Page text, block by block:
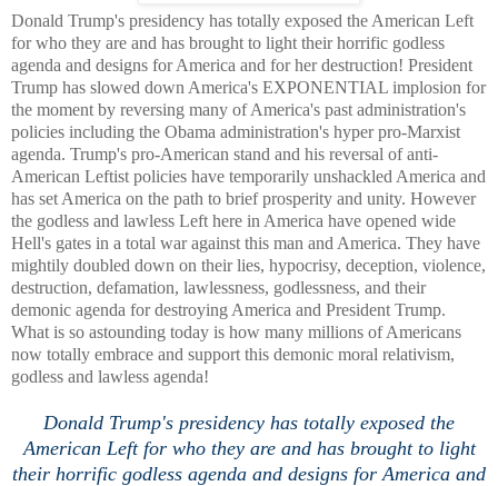
Donald Trump's presidency has totally exposed the American Left
for who they are and has brought to light their horrific godless
agenda and designs for America and for her destruction! President
Trump has slowed down America's EXPONENTIAL implosion for
the moment by reversing many of America's past administration's
policies including the Obama administration's hyper pro-Marxist
agenda. Trump's pro-American stand and his reversal of anti-
American Leftist policies have temporarily unshackled America and
has set America on the path to brief prosperity and unity. However
the godless and lawless Left here in America have opened wide
Hell's gates in a total war against this man and America. They have
mightily doubled down on their lies, hypocrisy, deception, violence,
destruction, defamation, lawlessness, godlessness, and their
demonic agenda for destroying America and President Trump.
What is so astounding today is how many millions of Americans
now totally embrace and support this demonic moral relativism,
godless and lawless agenda!
Donald Trump's presidency has totally exposed the
American Left for who they are and has brought to light
their horrific godless agenda and designs for America and